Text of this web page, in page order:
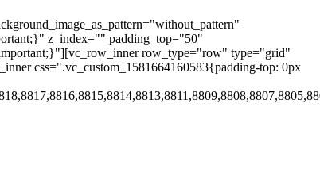
z_index="" padding_top="50"
row_type="row" type="grid"
css=".vc_custom_1581664160583{padding-top: 0px